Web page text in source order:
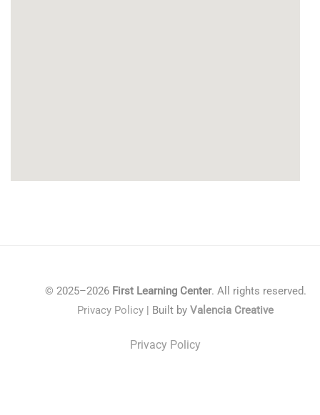
© 2025–2026 First Learning Center. All rights reserved.
Privacy Policy | Built byValencia Creative
Privacy Policy